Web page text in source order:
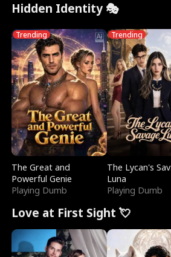
Hidden Identity 🎭
Trending
The Great and
Powerful Genie
Playing Dumb
Trending
The Lycan's
Luna
Playing Dumb
Love at First Sight 💘